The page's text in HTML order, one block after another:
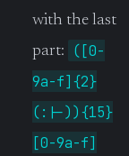
with the last
part:
([0-
9a-f]{2}
(:|-)){15}
[0-9a-f]